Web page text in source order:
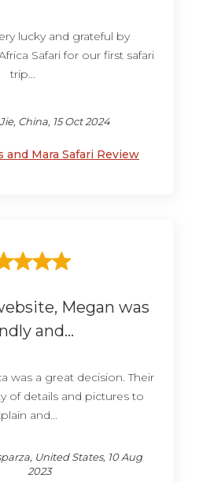
lucky and grateful by
Safari for our first safari
trip...
China, 15 Oct 2024
and Mara Safari Review
Megan was
and...
was a great decision. Their
of details and pictures to
and...
United States, 10 Aug
2023